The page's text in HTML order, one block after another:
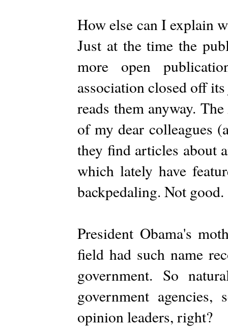
How else can I explain
Just at the time the
more open
association closed off
reads them anyway. The
of my dear colleagues
they find articles about
which lately have
backpedaling. Not good.
President Obama's
field had such name
government. So
government
opinion leaders, right?